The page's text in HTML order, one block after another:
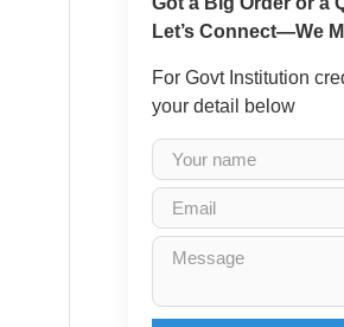
Let’s Connect—We
For Govt Institution
your detail below